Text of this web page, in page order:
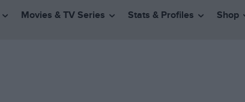
Movies & TV Series Stats & Profiles Shop